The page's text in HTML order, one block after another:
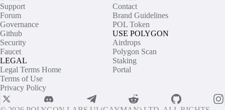
Support
Forum
Governance
Github
Security
Faucet
LEGAL
Legal Terms Home
Terms of Use
Privacy Policy
Contact
Brand Guidelines
POL Token
USE POLYGON
Airdrops
Polygon Scan
Staking
Portal